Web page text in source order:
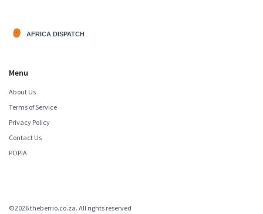
Menu
About Us
Terms of Service
Privacy Policy
Contact Us
POPIA
©2026 theberrio.co.za. All rights reserved